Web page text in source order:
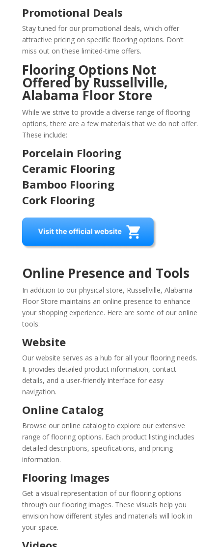
Promotional Deals
Stay tuned for our promotional deals, which offer
attractive pricing on specific flooring options. Don’t
miss out on these limited-time offers.
Flooring Options Not
Offered by Russellville,
Alabama Floor Store
While we strive to provide a diverse range of flooring
options, there are a few materials that we do not offer.
These include:
Porcelain Flooring
Ceramic Flooring
Bamboo Flooring
Cork Flooring
Online Presence and Tools
In addition to our physical store, Russellville, Alabama
Floor Store maintains an online presence to enhance
your shopping experience. Here are some of our online
tools:
Website
Our website serves as a hub for all your flooring needs.
It provides detailed product information, contact
details, and a user-friendly interface for easy
navigation.
Online Catalog
Browse our online catalog to explore our extensive
range of flooring options. Each product listing includes
detailed descriptions, specifications, and pricing
information.
Flooring Images
Get a visual representation of our flooring options
through our flooring images. These visuals help you
envision how different styles and materials will look in
your space.